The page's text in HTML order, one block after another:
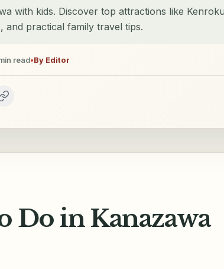
with kids. Discover top attractions like
and practical family travel tips.
read•By Editor
Do in Kanazawa